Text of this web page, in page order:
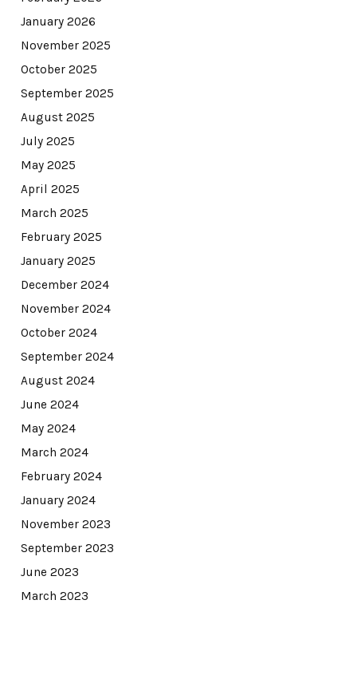
January 2026
November 2025
October 2025
September 2025
August 2025
July 2025
May 2025
April 2025
March 2025
February 2025
January 2025
December 2024
November 2024
October 2024
September 2024
August 2024
June 2024
May 2024
March 2024
February 2024
January 2024
November 2023
September 2023
June 2023
March 2023